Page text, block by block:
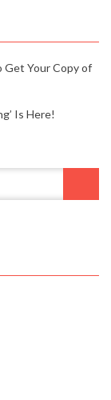
Get Your Copy of
Is Here!